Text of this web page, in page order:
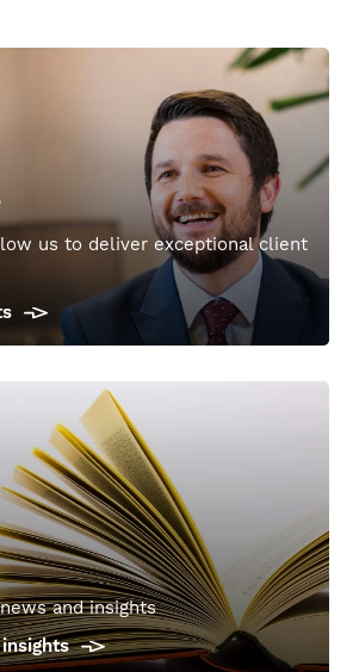
us to deliver exceptional client
and insights